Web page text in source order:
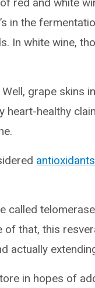
red and white
in the
In white wine,
grape skins
heart-healthy
antioxidants
called
of that, this
actually
in hopes of